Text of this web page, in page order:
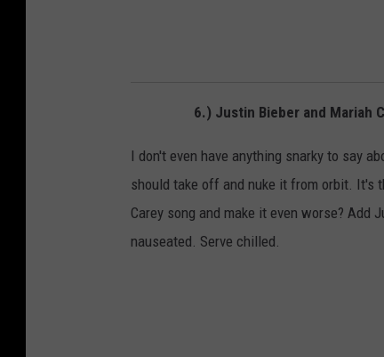
6.) Justin Bieber and Mariah
I don't even have anything snarky to say
should take off and nuke it from orbit. It's
Carey song and make it even worse? Add
nauseated. Serve chilled.